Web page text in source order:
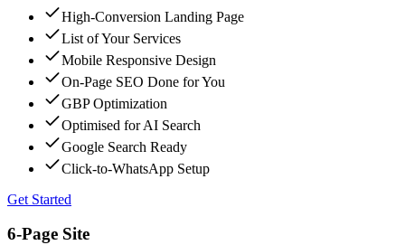
High-Conversion Landing Page
List of Your Services
Mobile Responsive Design
On-Page SEO Done for You
GBP Optimization
Optimised for AI Search
Google Search Ready
Click-to-WhatsApp Setup
Get Started
6-Page Site